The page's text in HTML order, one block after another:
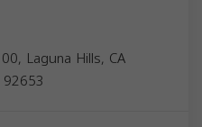
Laguna Hills, CA
92653